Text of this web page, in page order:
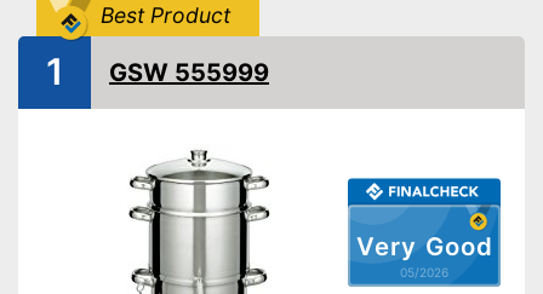
Best Product
Very Good
05/2026
1 GSW 555999